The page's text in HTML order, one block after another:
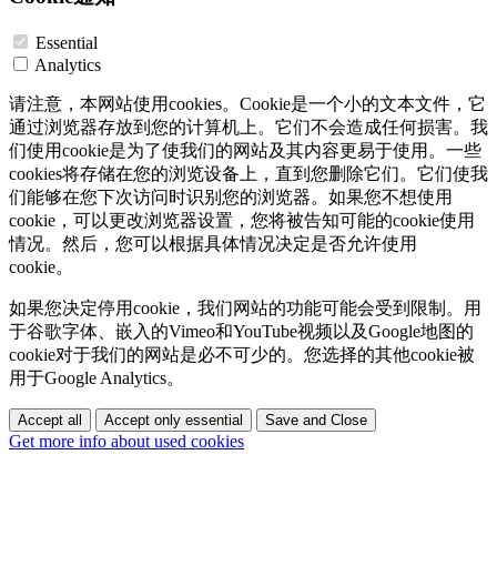
Essential
Analytics
请注意，本网站使用cookies。Cookie是一个小的文本文件，它
通过浏览器存放到您的计算机上。它们不会造成任何损害。我
们使用cookie是为了使我们的网站及其内容更易于使用。一些
cookies将存储在您的浏览设备上，直到您删除它们。它们使我
们能够在您下次访问时识别您的浏览器。如果您不想使用
cookie，可以更改浏览器设置，您将被告知可能的cookie使用
情况。然后，您可以根据具体情况决定是否允许使用
cookie。
如果您决定停用cookie，我们网站的功能可能会受到限制。用
于谷歌字体、嵌入的Vimeo和YouTube视频以及Google地图的
cookie对于我们的网站是必不可少的。您选择的其他cookie被
用于Google Analytics。
Accept all Accept only essential Save and Close
Get more info about used cookies